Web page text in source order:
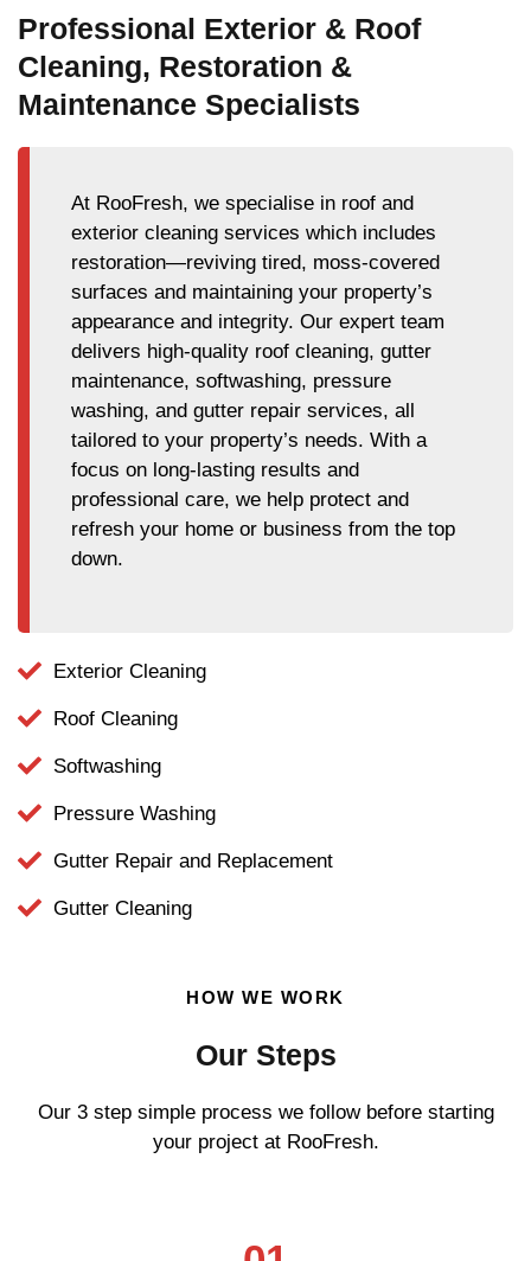
Professional Exterior & Roof
Cleaning, Restoration &
Maintenance Specialists
At RooFresh, we specialise in roof and
exterior cleaning services which includes
restoration—reviving tired, moss-covered
surfaces and maintaining your property’s
appearance and integrity. Our expert team
delivers high-quality roof cleaning, gutter
maintenance, softwashing, pressure
washing, and gutter repair services, all
tailored to your property’s needs. With a
focus on long-lasting results and
professional care, we help protect and
refresh your home or business from the top
down.
Exterior Cleaning
Roof Cleaning
Softwashing
Pressure Washing
Gutter Repair and Replacement
Gutter Cleaning
HOW WE WORK
Our Steps
Our 3 step simple process we follow before starting
your project at RooFresh.